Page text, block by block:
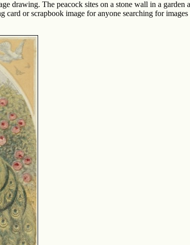
drawing. The peacock sites on a stone wall in a garden
or scrapbook image for anyone searching for